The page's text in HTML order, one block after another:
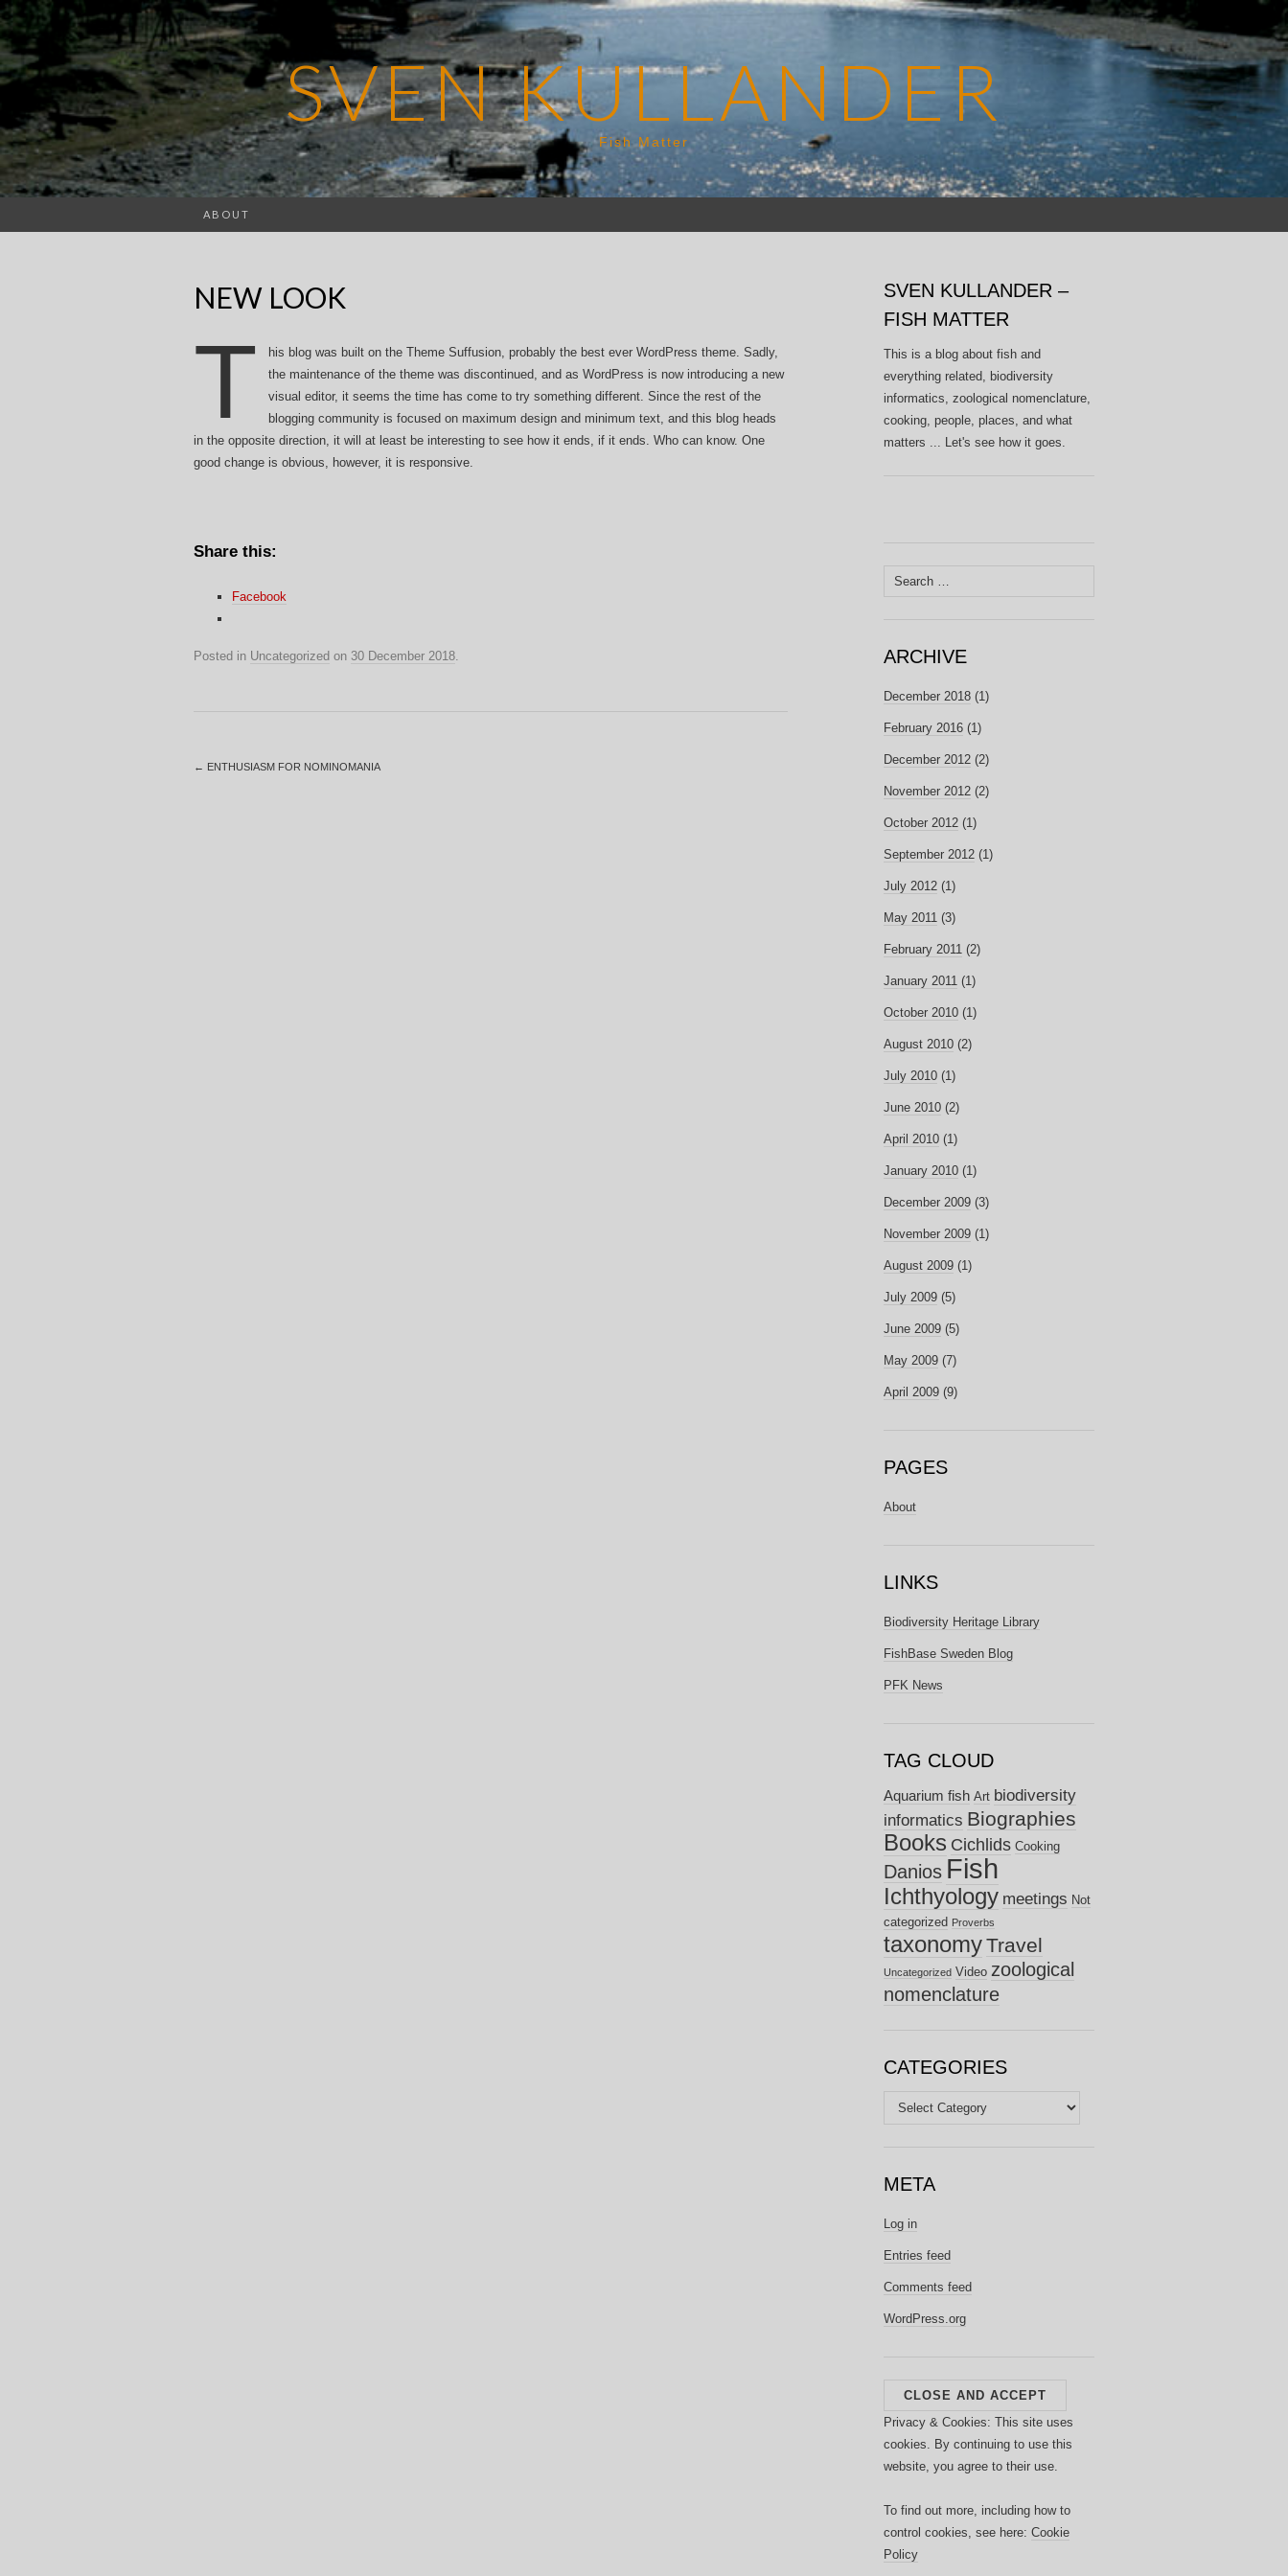
SVEN KULLANDER
Fish Matter
ABOUT
for:
NEW LOOK
T
his blog was built on the Theme Suffusion, probably the best ever WordPress theme. Sadly,
the maintenance of the theme was discontinued, and as WordPress is now introducing a new
visual editor, it seems the time has come to try something different. Since the rest of the
blogging community is focused on maximum design and minimum text, and this blog heads
in the opposite direction, it will at least be interesting to see how it ends, if it ends. Who can know. One
good change is obvious, however, it is responsive.
Share this:
Facebook
Posted in Uncategorized on 30 December 2018.
← ENTHUSIASM FOR NOMINOMANIA
SVEN KULLANDER –
FISH MATTER
This is a blog about fish and
everything related, biodiversity
informatics, zoological nomenclature,
cooking, people, places, and what
matters ... Let's see how it goes.
Search
ARCHIVE
December 2018 (1)
February 2016 (1)
December 2012 (2)
November 2012 (2)
October 2012 (1)
September 2012 (1)
July 2012 (1)
May 2011 (3)
February 2011 (2)
January 2011 (1)
October 2010 (1)
August 2010 (2)
July 2010 (1)
June 2010 (2)
April 2010 (1)
January 2010 (1)
December 2009 (3)
November 2009 (1)
August 2009 (1)
July 2009 (5)
June 2009 (5)
May 2009 (7)
April 2009 (9)
PAGES
About
LINKS
Biodiversity Heritage Library
FishBase Sweden Blog
PFK News
TAG CLOUD
Aquarium fish Art biodiversity
informatics Biographies
Books Cichlids Cooking
Danios Fish
Ichthyology meetings Not
categorized Proverbs
taxonomyTravel
Uncategorized Video zoological
nomenclature
CATEGORIES
Categories
META
Log in
Entries feed
Comments feed
WordPress.org
Privacy & Cookies: This site uses
cookies. By continuing to use this
website, you agree to their use.
To find out more, including how to
control cookies, see here: Cookie
Policy